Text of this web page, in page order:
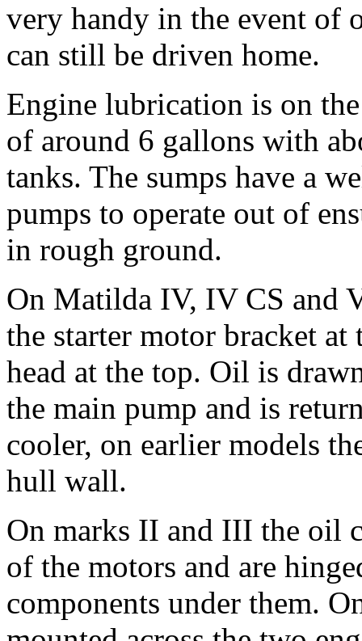
very handy in the event of
can still be driven home.
Engine lubrication is on
of around 6 gallons with
tanks. The sumps have a
pumps to operate out of
in rough ground.
On Matilda IV, IV CS and
the starter motor bracket
head at the top. Oil is
the main pump and is
cooler, on earlier models
hull wall.
On marks II and III the oil
of the motors and are
components under them.